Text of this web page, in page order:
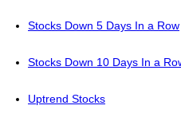
Stocks Down 5 Days In a Row
Stocks Down 10 Days In a
Uptrend Stocks